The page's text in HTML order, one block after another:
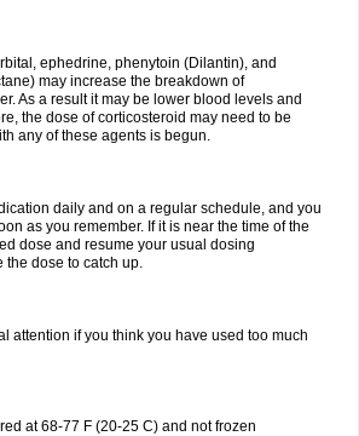
ephedrine, phenytoin (Dilantin), and
may increase the breakdown of
As a result it may be lower blood levels and
the dose of corticosteroid may need to be
any of these agents is begun.
daily and on a regular schedule, and you
as you remember. If it is near the time of the
dose and resume your usual dosing
the dose to catch up.
attention if you think you have used too much
at 68-77 F (20-25 C) and not frozen